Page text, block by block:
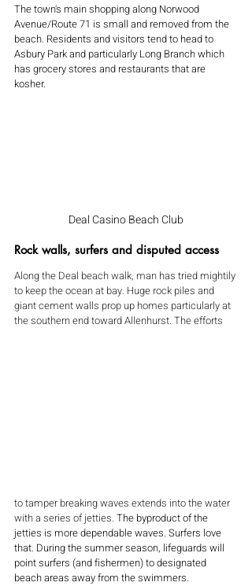
The town's main shopping along Norwood
Avenue/Route 71 is small and removed from the
beach. Residents and visitors tend to head to
Asbury Park and particularly Long Branch which
has grocery stores and restaurants that are
kosher.
Deal Casino Beach Club
Rock walls, surfers and disputed access
Along the Deal beach walk, man has tried mightily
to keep the ocean at bay. Huge rock piles and
giant cement walls prop up homes particularly at
the southern end toward Allenhurst. The efforts
to tamper breaking waves extends into the water
with a series of jetties. The byproduct of the
jetties is more dependable waves. Surfers love
that. During the summer season, lifeguards will
point surfers (and fishermen) to designated
beach areas away from the swimmers.